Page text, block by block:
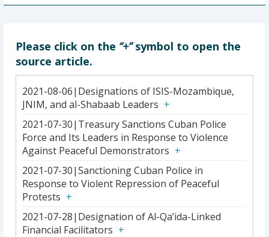
Please click on the “+”symbol to open the
source article.
2021-08-06|Designations of ISIS-Mozambique,
JNIM, and al-Shabaab Leaders
2021-07-30|Treasury Sanctions Cuban Police
Force and Its Leaders in Response to Violence
Against Peaceful Demonstrators
2021-07-30|Sanctioning Cuban Police in
Response to Violent Repression of Peaceful
Protests
2021-07-28|Designation of Al-Qa’ida-Linked
Financial Facilitators